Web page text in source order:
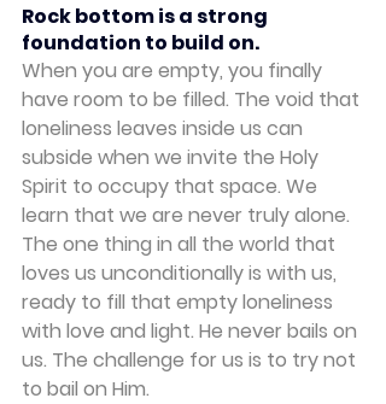
Rock bottom is a strong
foundation to build on.
When you are empty, you finally
have room to be filled. The void that
loneliness leaves inside us can
subside when we invite the Holy
Spirit to occupy that space. We
learn that we are never truly alone.
The one thing in all the world that
loves us unconditionally is with us,
ready to fill that empty loneliness
with love and light. He never bails on
us. The challenge for us is to try not
to bail on Him.